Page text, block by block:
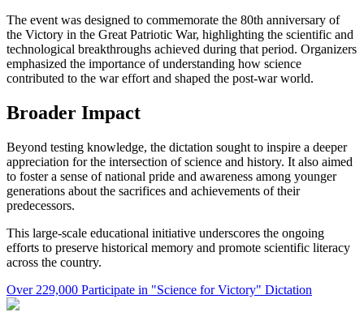
The event was designed to commemorate the 80th anniversary of
the Victory in the Great Patriotic War, highlighting the scientific and
technological breakthroughs achieved during that period. Organizers
emphasized the importance of understanding how science
contributed to the war effort and shaped the post-war world.
Broader Impact
Beyond testing knowledge, the dictation sought to inspire a deeper
appreciation for the intersection of science and history. It also aimed
to foster a sense of national pride and awareness among younger
generations about the sacrifices and achievements of their
predecessors.
This large-scale educational initiative underscores the ongoing
efforts to preserve historical memory and promote scientific literacy
across the country.
Over 229,000 Participate in "Science for Victory" Dictation